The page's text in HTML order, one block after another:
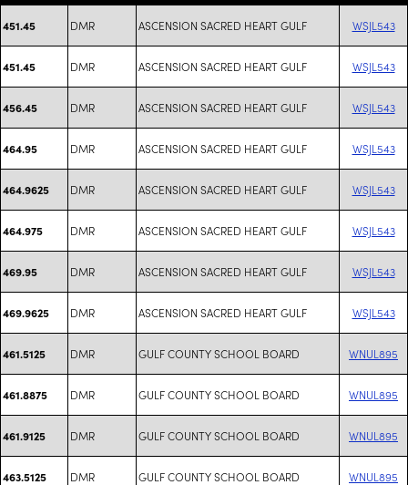
451.45 DMR ASCENSION SACRED HEART GULF WSJL543
451.45 DMR ASCENSION SACRED HEART GULF WSJL543
456.45 DMR ASCENSION SACRED HEART GULF WSJL543
464.95 DMR ASCENSION SACRED HEART GULF WSJL543
464.9625 DMR ASCENSION SACRED HEART GULF WSJL543
464.975 DMR ASCENSION SACRED HEART GULF WSJL543
469.95 DMR ASCENSION SACRED HEART GULF WSJL543
469.9625 DMR ASCENSION SACRED HEART GULF WSJL543
461.5125 DMR GULF COUNTY SCHOOL BOARD WNUL895
461.8875 DMR GULF COUNTY SCHOOL BOARD WNUL895
461.9125 DMR GULF COUNTY SCHOOL BOARD WNUL895
463.5125 DMR GULF COUNTY SCHOOL BOARD WNUL895